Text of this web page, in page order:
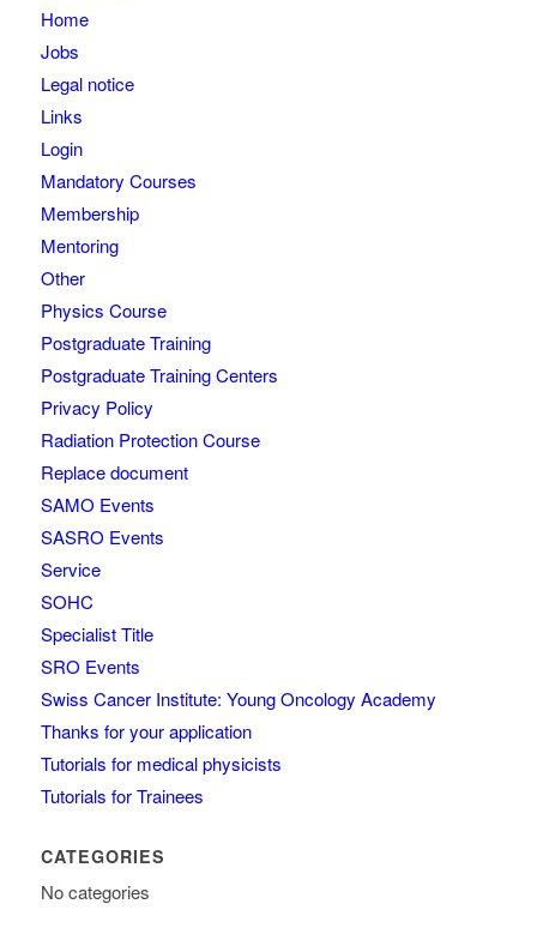
Home
Jobs
Legal notice
Links
Login
Mandatory Courses
Membership
Mentoring
Other
Physics Course
Postgraduate Training
Postgraduate Training Centers
Privacy Policy
Radiation Protection Course
Replace document
SAMO Events
SASRO Events
Service
SOHC
Specialist Title
SRO Events
Swiss Cancer Institute: Young Oncology Academy
Thanks for your application
Tutorials for medical physicists
Tutorials for Trainees
CATEGORIES
No categories